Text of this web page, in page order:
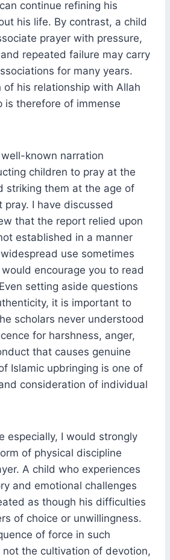
continue refining his
his life. By contrast, a child
prayer with pressure,
repeated failure may carry
for many years.
of his relationship with Allah
is therefore of immense
known narration
children to pray at the
striking them at the age of
I have discussed
that the report relied upon
established in a manner
use sometimes
encourage you to read
setting aside questions
it is important to
scholars never understood
for harshness, anger,
that causes genuine
Islamic upbringing is one of
consideration of individual
especially, I would strongly
of physical discipline
A child who experiences
and emotional challenges
as though his difficulties
of choice or unwillingness.
of force in such
not the cultivation of devotion,